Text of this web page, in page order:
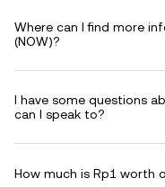
Where can I find more
(NOW)?
I have some questions
can I speak to?
How much is Rp1 worth